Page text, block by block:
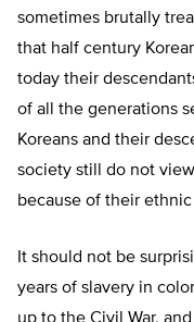
sometimes brutally
that half century
today their
of all the generations
Koreans and their
society still do not
because of their
It should not be
years of slavery in